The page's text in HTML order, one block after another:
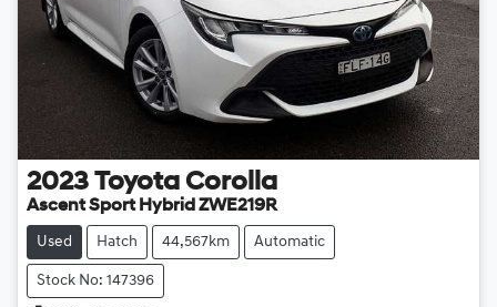
2023 Toyota Corolla
Ascent Sport Hybrid ZWE219R
Used Hatch 44,567km Automatic
Stock No: 147396